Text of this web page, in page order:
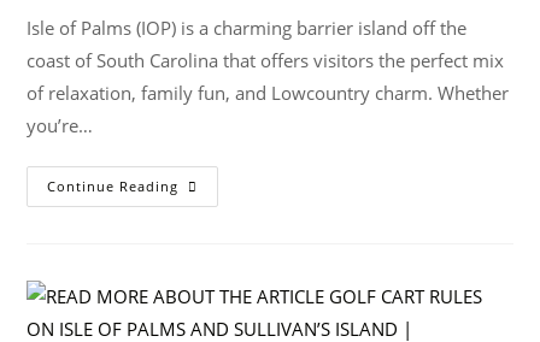
Isle of Palms (IOP) is a charming barrier island off the
coast of South Carolina that offers visitors the perfect mix
of relaxation, family fun, and Lowcountry charm. Whether
you’re…
Continue Reading